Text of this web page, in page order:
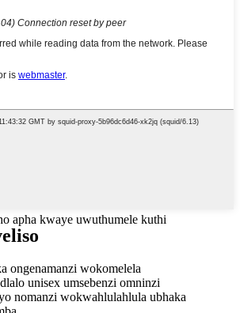
apha kwaye uwuthumele kuthi